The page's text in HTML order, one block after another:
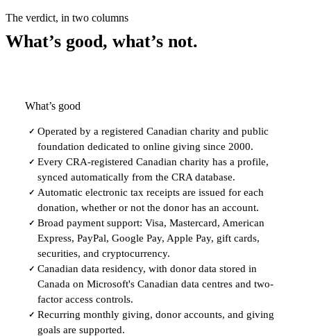
The verdict, in two columns
What’s good, what’s not.
What’s good
✓ Operated by a registered Canadian charity and public
foundation dedicated to online giving since 2000.
✓ Every CRA-registered Canadian charity has a profile,
synced automatically from the CRA database.
✓ Automatic electronic tax receipts are issued for each
donation, whether or not the donor has an account.
✓ Broad payment support: Visa, Mastercard, American
Express, PayPal, Google Pay, Apple Pay, gift cards,
securities, and cryptocurrency.
✓ Canadian data residency, with donor data stored in
Canada on Microsoft's Canadian data centres and two-
factor access controls.
✓ Recurring monthly giving, donor accounts, and giving
goals are supported.